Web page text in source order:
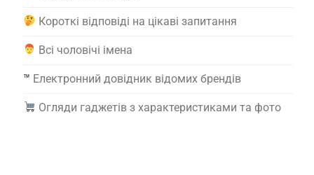
Короткі відповіді на цікаві запитання
Всі чоловічі імена
™️ Електронний довідник відомих брендів
Огляди гаджетів з характеристиками та фото